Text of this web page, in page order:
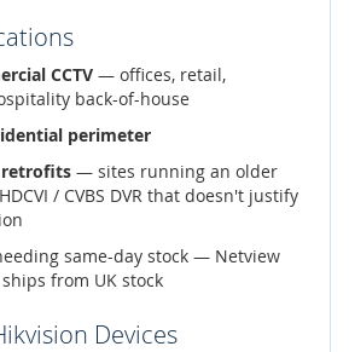
CCTV — offices, retail,
back-of-house
perimeter
retrofits — sites running an older
/ CVBS DVR that doesn't justify
same-day stock — Netview
ships from UK stock
Devices